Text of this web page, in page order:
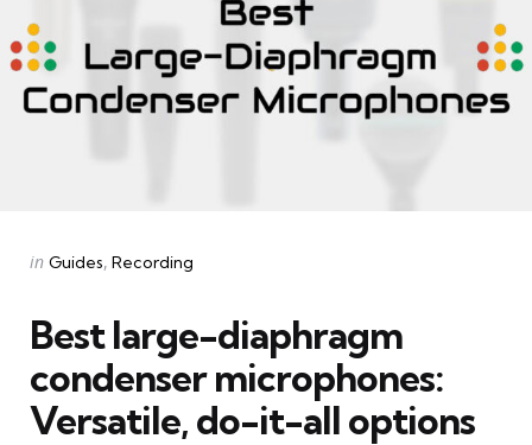
Categories
Posted
in Guides Recording
Best large-diaphragm
condenser microphones:
Versatile, do-it-all options